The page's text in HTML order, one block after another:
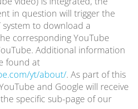
in question will trigger the
to download a
corresponding YouTube
Additional information
found at
yt/about/. As part of this
and Google will receive
specific sub-page of our